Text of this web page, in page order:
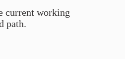
current working
path.